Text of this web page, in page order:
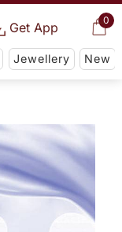
0
Get App
Jewellery New